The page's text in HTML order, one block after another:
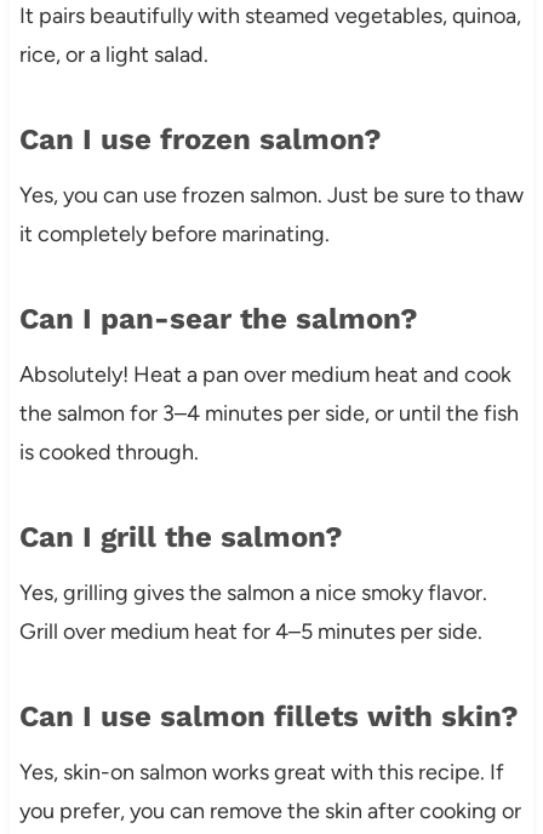
It pairs beautifully with steamed vegetables, quinoa,
rice, or a light salad.
Can I use frozen salmon?
Yes, you can use frozen salmon. Just be sure to thaw
it completely before marinating.
Can I pan-sear the salmon?
Absolutely! Heat a pan over medium heat and cook
the salmon for 3–4 minutes per side, or until the fish
is cooked through.
Can I grill the salmon?
Yes, grilling gives the salmon a nice smoky flavor.
Grill over medium heat for 4–5 minutes per side.
Can I use salmon fillets with skin?
Yes, skin-on salmon works great with this recipe. If
you prefer, you can remove the skin after cooking or